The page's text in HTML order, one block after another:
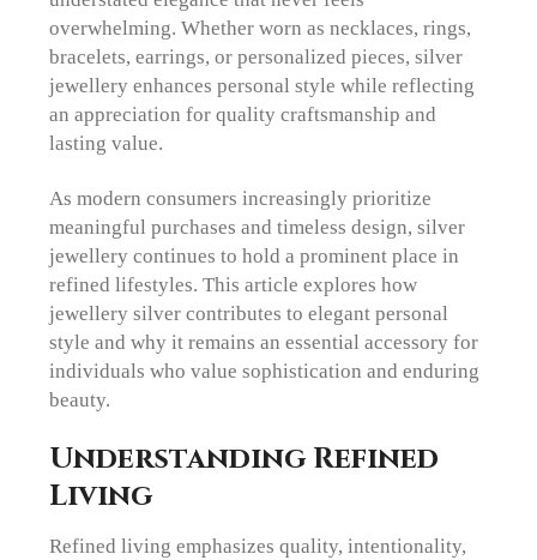
overwhelming. Whether worn as necklaces, rings,
bracelets, earrings, or personalized pieces, silver
jewellery enhances personal style while reflecting
an appreciation for quality craftsmanship and
lasting value.
As modern consumers increasingly prioritize
meaningful purchases and timeless design, silver
jewellery continues to hold a prominent place in
refined lifestyles. This article explores how
jewellery silver contributes to elegant personal
style and why it remains an essential accessory for
individuals who value sophistication and enduring
beauty.
Understanding Refined
Living
Refined living emphasizes quality, intentionality,